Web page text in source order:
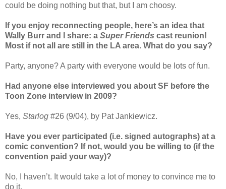
could be doing nothing but that, but I am choosy.
If you enjoy reconnecting people, here’s an idea that
Wally Burr and I share: a Super Friends cast reunion!
Most if not all are still in the LA area. What do you say?
Party, anyone? A party with everyone would be lots of fun.
Had anyone else interviewed you about SF before the
Toon Zone interview in 2009?
Yes, Starlog #26 (9/04), by Pat Jankiewicz.
Have you ever participated (i.e. signed autographs) at a
comic convention? If not, would you be willing to (if the
convention paid your way)?
No, I haven’t. It would take a lot of money to convince me to
do it.